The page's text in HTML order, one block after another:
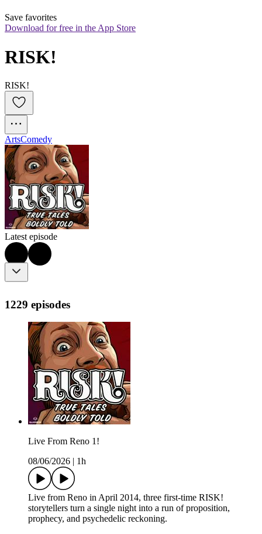
Save favorites
Download for free in the App Store
RISK!
RISK!
ArtsComedy
Latest episode
1229 episodes
Live From Reno 1!
08/06/2026
1h
Live from Reno in April 2014, three first-time RISK!
storytellers turn a single night into a run of proposition,
prophecy, and psychedelic reckoning.